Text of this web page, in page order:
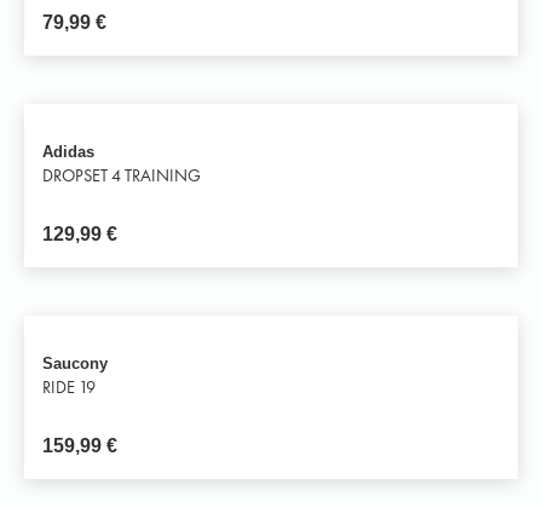
79,99 €
Adidas
DROPSET 4 TRAINING
129,99 €
Saucony
RIDE 19
159,99 €